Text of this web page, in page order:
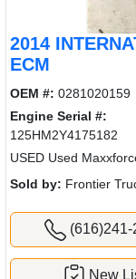
2014
ECM
OEM #: 0281020159
Engine Serial #:
125HM2Y4175182
USED Used
Sold by: Frontier
(616)241-
New